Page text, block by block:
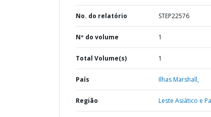
No. do relatório STEP22576
Nº do volume 1
Total Volume(s) 1
País Ilhas Marshall,
Região Leste Asiático e